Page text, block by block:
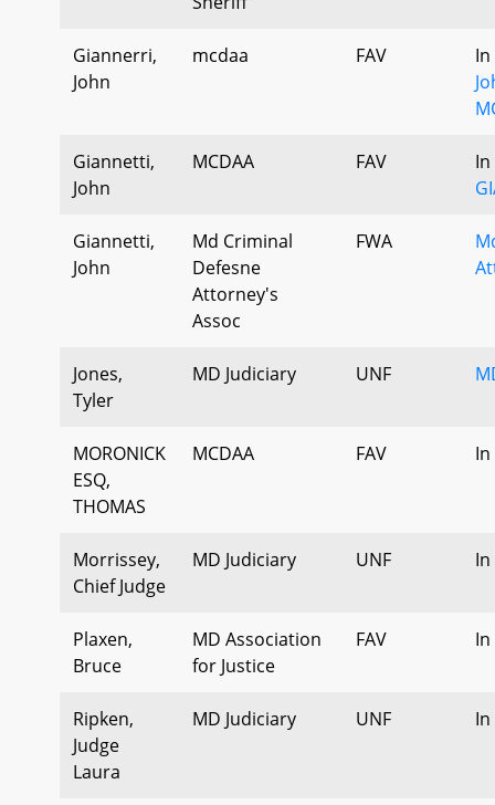
Giannerri,
John
mcdaa FAV
Giannetti,
John
MCDAA FAV
Giannetti,
John
Md Criminal
Defesne
Attorney's
Assoc
FWA
Jones,
Tyler
MD Judiciary UNF
MORONICK
ESQ,
THOMAS
MCDAA FAV
Morrissey,
Chief Judge
MD Judiciary UNF
Plaxen,
Bruce
MD Association
for Justice
FAV
Ripken,
Judge
Laura
MD Judiciary UNF